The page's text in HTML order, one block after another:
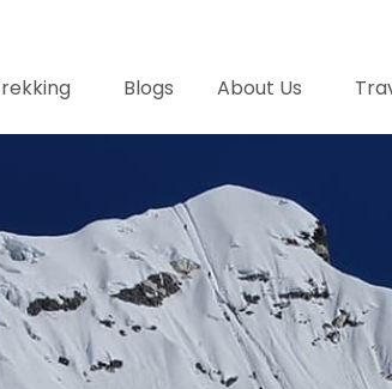
Blogs About Us